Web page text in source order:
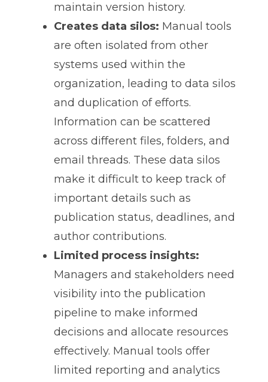
maintain version history.
Creates data silos: Manual tools
are often isolated from other
systems used within the
organization, leading to data silos
and duplication of efforts.
Information can be scattered
across different files, folders, and
email threads. These data silos
make it difficult to keep track of
important details such as
publication status, deadlines, and
author contributions.
Limited process insights:
Managers and stakeholders need
visibility into the publication
pipeline to make informed
decisions and allocate resources
effectively. Manual tools offer
limited reporting and analytics